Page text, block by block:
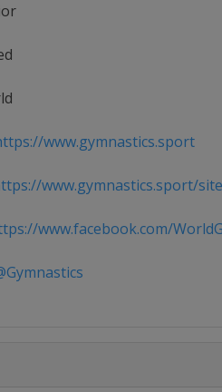
www.gymnastics.sport
www.gymnastics.sport/
www.facebook.com/